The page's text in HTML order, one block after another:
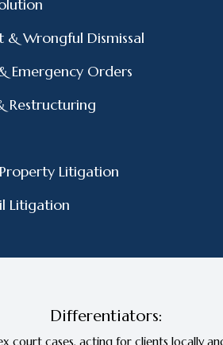
& Wrongful Dismissal
Emergency Orders
Restructuring
Litigation
Litigation
Differentiators:
cases, acting for clients locally